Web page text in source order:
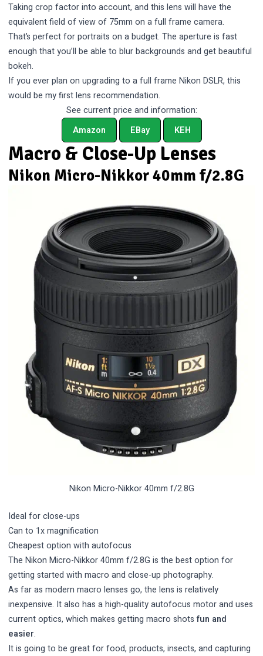
Taking crop factor into account, and this lens will have the
equivalent field of view of 75mm on a full frame camera.
That’s perfect for portraits on a budget. The aperture is fast
enough that you’ll be able to blur backgrounds and get beautiful
bokeh.
If you ever plan on upgrading to a full frame Nikon DSLR, this
would be my first lens recommendation.
See current price and information:
Amazon
EBay KEH
Macro & Close-Up Lenses
Nikon Micro-Nikkor 40mm f/2.8G
Nikon Micro-Nikkor 40mm f/2.8G
Ideal for close-ups
Can to 1x magnification
Cheapest option with autofocus
The Nikon Micro-Nikkor 40mm f/2.8G is the best option for
getting started with macro and close-up photography.
As far as modern macro lenses go, the lens is relatively
inexpensive. It also has a high-quality autofocus motor and uses
current optics, which makes getting macro shotsfun and
easier.
It is going to be great for food, products, insects, and capturing